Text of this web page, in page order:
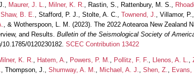
Maurer, J. L. Milner, K. R. , Rastin, S., Rattenbury, M. S.,
Shaw, B. E. , Stafford, P. J., Stolte, A. C., Townend, J. , Villamor, P.,
, & Wotherspoon, L. M. (2023). The 2022 Aotearoa New Zealand
and Results. Bulletin of the Seismological Society of
0120230182. SCEC Contribution 13422
K. R. Hatem, A. Powers, P. M. Pollitz, F. F. Llenos, A. L.
, Thompson, J., Shumway, A. M. Michael, A. J. Shen, Z. Evans,